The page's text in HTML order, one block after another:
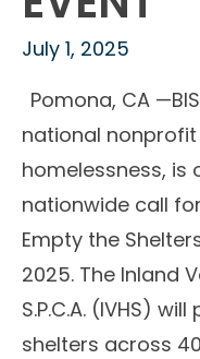
July 1, 2025
Pomona, CA
national
homelessness,
nationwide call
Empty the
2025. The Inland
S.P.C.A. (IVHS)
shelters across